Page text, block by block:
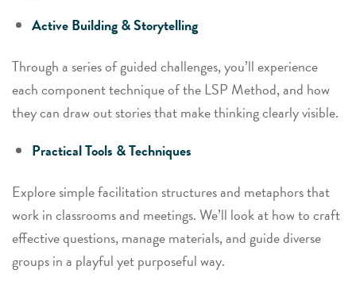
Active Building & Storytelling
Through a series of guided challenges, you’ll experience
each component technique of the LSP Method, and how
they can draw out stories that make thinking clearly visible.
Practical Tools & Techniques
Explore simple facilitation structures and metaphors that
work in classrooms and meetings. We’ll look at how to craft
effective questions, manage materials, and guide diverse
groups in a playful yet purposeful way.